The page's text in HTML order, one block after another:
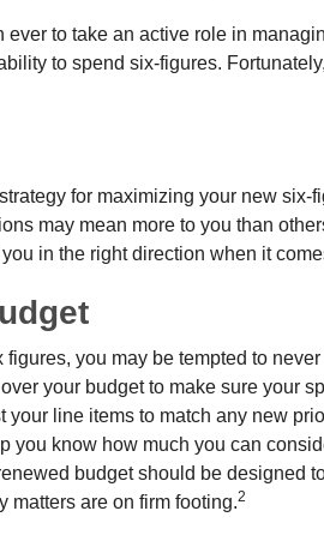
ever to take an active role in
to spend six-figures.
for maximizing your new six-
may mean more to you than
in the right direction when it
figures, you may be tempted to
your budget to make sure your
your line items to match any new
you know how much you can
budget should be designed
matters are on firm footing.2